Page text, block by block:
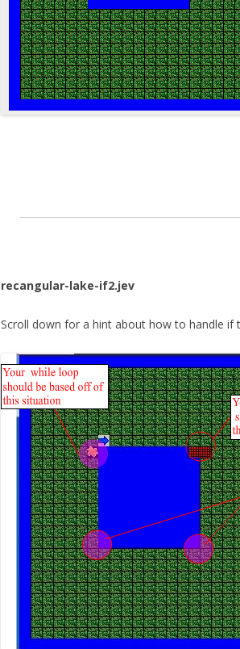
recangular-lake-if2.jev
Scroll down for a hint about how to handle if